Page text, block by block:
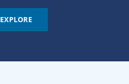
EXPLORE